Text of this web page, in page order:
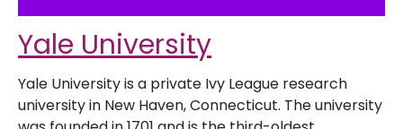
Yale University
Yale University is a private Ivy League research
university in New Haven, Connecticut. The university